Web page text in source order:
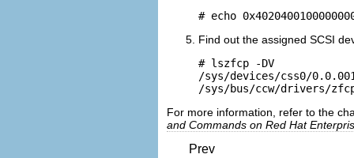
# echo
Find out the assigned SCSI
# lszfcp -DV
/sys/devices/css0/
For more information, refer to the
and Commands on Red Hat
Prev